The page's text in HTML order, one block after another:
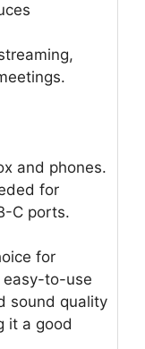
and phones.
for
C ports.
for
easy-to-use
sound quality
it a good